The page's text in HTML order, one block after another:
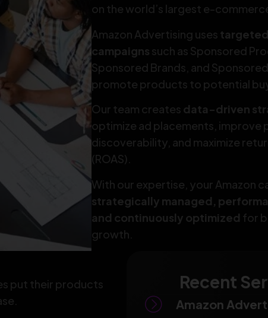
on the world’s largest e-
Amazon Advertising uses
campaigns such as Sponsored
Sponsored Brands, and
promote products to potential
Our team creates data-driven
optimize ad placements, improve
discoverability, and maximize
(ROAS).
With our expertise, your Amazon
strategically managed,
and continuously optimized for
growth.
put their products
Recent
Amazon